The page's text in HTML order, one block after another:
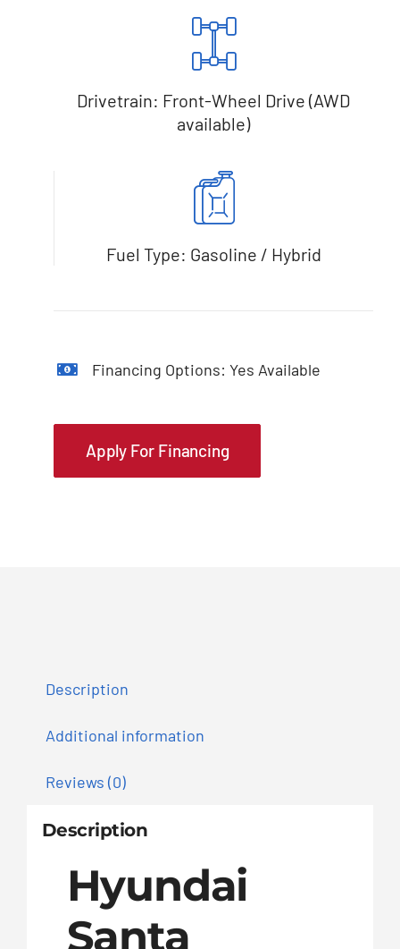
Drivetrain: Front-Wheel Drive (AWD
available)
Fuel Type: Gasoline / Hybrid
Financing Options: Yes Available
Apply For Financing
Description
Additional information
Reviews (0)
Description
Hyundai
Santa